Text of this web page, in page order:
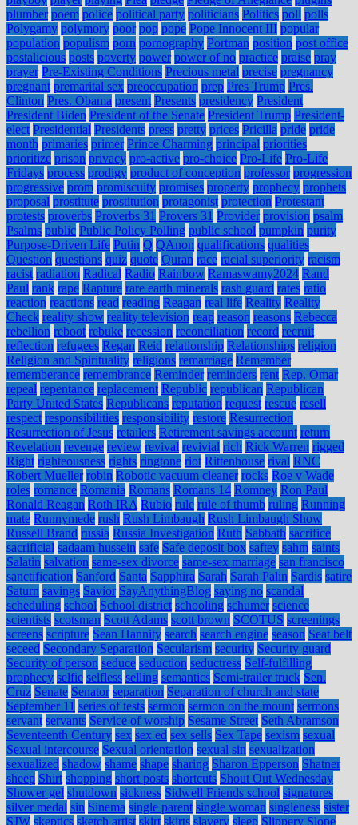
plumber poem police political party politicians Politics poll polls
Polygamy polymory poor pop pope Pope Innocent III popular
population populism porn pornography Portman position post office
postalicious posts poverty power power of no practice praise pray
prayer Pre-Existing Conditions Precious metal precise pregnancy
pregnant premarital sex preoccupation prep Pres Trump Pres.
Clinton Pres. Obama present Presents presidency President
President Biden President of the Senate President Trump President-
elect Presidential Presidents press pretty prices Pricilla pride pride
month primaries primer Prince Charming principal priorities
prioritize prison privacy pro-active pro-choice Pro-Life Pro-Life
Fridays process prodigy product of conception professor progression
progressive prom promiscuity promises property prophecy prophets
proposal prostitute prostitution protagonist protection Protestant
protests proverbs Proverbs 31 Provers 31 Provider provision psalm
Psalms public Public Policy Polling public school pumpkin purity
Purpose-Driven Life Putin Q QAnon qualifications qualities
Question questions quiz quote Quran race racial superiority racism
racist radiation Radical Radio Rainbow Ramaswamy2024 Rand
Paul rank rape Rapture rare earth minerals rash guard rates ratio
reaction reactions read reading Reagan real life Reality Reality
Check reality show reality television reap reason reasons Rebecca
rebellion reboot rebuke recession reconciliation record recruit
reflection refugees Regan Reid relationship Relationships religion
Religion and Spirituality religions remarriage Remember
rememberance remembrance Reminder reminders rent Rep. Omar
repeal repentance replacement Republic republican Republican
Party United States Republicans reputation request rescue resell
respect responsibilities responsibility restore Resurrection
Resurrection of Jesus retailers Retirement savings account return
Revelation revenge review revival revivial rich Rick Warren rigged
Right righteousness rights ringtone riot Rittenhouse rival RNC
Robert Mueller robin Robotic vacuum cleaner rocks Roe v Wade
roles romance Romania Romans Romans 14 Romney Ron Paul
Ronald Reagan Roth IRA Rubio rule rule of thumb ruling Running
mate Runnymede rush Rush Limbaugh Rush Limbaugh Show
Russell Brand russia Russia Investigation Ruth Sabbath sacrifice
sacrificial sadaam hussein safe Safe deposit box saftey sahm saints
Salatin salvation same-sex divorce same-sex marriage san francisco
sanctification Sanford Santa Sapphira Sarah Sarah Palin Sardis satire
Saturn savings Savior SayAnythingBlog saying no scandal
scheduling school School district schooling schumer science
scientists scotsman Scott Adams scott brown SCOTUS screenings
screens scripture Sean Hannity search search engine season Seat belt
seceed Secondary Separation Secularism security Security guard
Security of person seduce seduction seductress Self-fulfilling
prophecy selfie selfless selling semantics Semi-trailer truck Sen.
Cruz Senate Senator separation Separation of church and state
September 11 series of tests sermon sermon on the mount sermons
servant servants Service of worship Sesame Street Seth Abramson
Seventeenth Century sex sex ed sex sells Sex Tape sexism sexual
Sexual intercourse Sexual orientation sexual sin sexualization
sexualized shadow shame shape sharing Sharon Epperson Shatner
sheep Shirt shopping short posts shortcuts Shout Out Wednesday
Shower gel shutdown sickness Sidwell Friends school signatures
silver medal sin Sinema single parent single woman singleness sister
SJW skeptics sketch artist skirt skirts slavery sleep Slippery Slope